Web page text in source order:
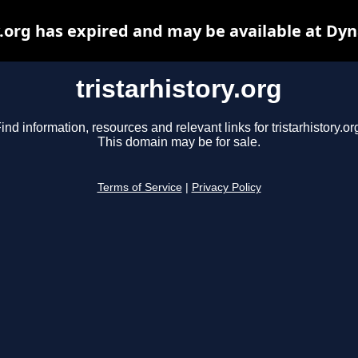
tristarhistory.org
information, resources and relevant links for
This domain may be for sale.
Terms of Service Privacy Policy
has expired and may be available at